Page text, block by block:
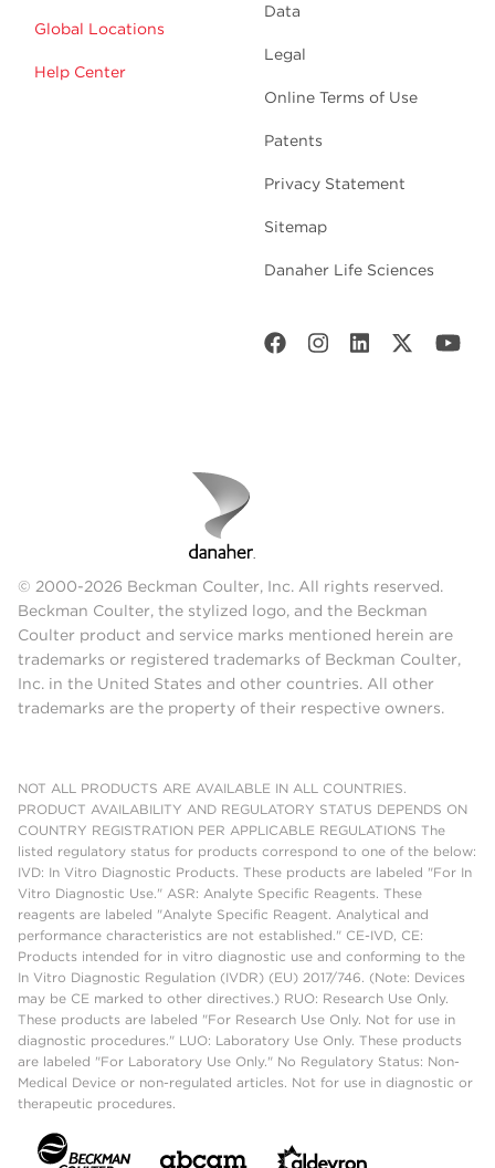
Global Locations
Help Center
Data
Legal
Online Terms of Use
Patents
Privacy Statement
Sitemap
Danaher Life Sciences
© 2000-2026 Beckman Coulter, Inc. All rights reserved.
Beckman Coulter, the stylized logo, and the Beckman
Coulter product and service marks mentioned herein are
trademarks or registered trademarks of Beckman Coulter,
Inc. in the United States and other countries. All other
trademarks are the property of their respective owners.
NOT ALL PRODUCTS ARE AVAILABLE IN ALL COUNTRIES.
PRODUCT AVAILABILITY AND REGULATORY STATUS DEPENDS ON
COUNTRY REGISTRATION PER APPLICABLE REGULATIONS The
listed regulatory status for products correspond to one of the below:
IVD: In Vitro Diagnostic Products. These products are labeled "For In
Vitro Diagnostic Use." ASR: Analyte Specific Reagents. These
reagents are labeled "Analyte Specific Reagent. Analytical and
performance characteristics are not established." CE-IVD, CE:
Products intended for in vitro diagnostic use and conforming to the
In Vitro Diagnostic Regulation (IVDR) (EU) 2017/746. (Note: Devices
may be CE marked to other directives.) RUO: Research Use Only.
These products are labeled "For Research Use Only. Not for use in
diagnostic procedures." LUO: Laboratory Use Only. These products
are labeled "For Laboratory Use Only." No Regulatory Status: Non-
Medical Device or non-regulated articles. Not for use in diagnostic or
therapeutic procedures.